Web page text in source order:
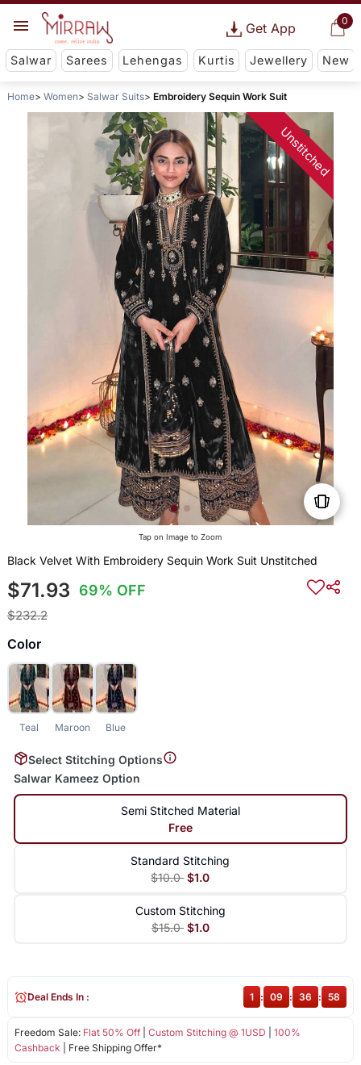
0
Get App
Salwar Sarees Lehengas Kurtis Jewellery New
Home Women Salwar Suits Embroidery Sequin Work Suit
Unstitched
Tap on Image to Zoom
Black Velvet With Embroidery Sequin Work Suit Unstitched
$71.93 69% OFF
$232.2
Color
Teal Maroon Blue
Select Stitching Options
Salwar Kameez Option
Semi Stitched Material
Free
Standard Stitching
$10.0 $1.0
Custom Stitching
$15.0 $1.0
Freedom Sale: Flat 50% Off| Custom Stitching @ 1USD
100%
Cashback | Free Shipping Offer*
Deal Ends In : 1 : 09 : 36 : 57